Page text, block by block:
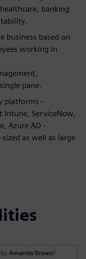
banking
business based on
working in
pane.
platforms -
ServiceNow,
Azure AD -
as well as large